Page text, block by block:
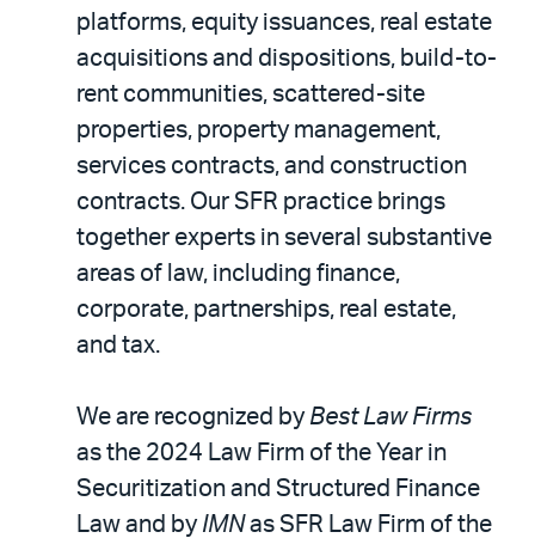
platforms, equity issuances, real estate
acquisitions and dispositions, build-to-
rent communities, scattered-site
properties, property management,
services contracts, and construction
contracts. Our SFR practice brings
together experts in several substantive
areas of law, including finance,
corporate, partnerships, real estate,
and tax.
We are recognized by Best Law Firms
as the 2024 Law Firm of the Year in
Securitization and Structured Finance
Law and by IMNas SFR Law Firm of the